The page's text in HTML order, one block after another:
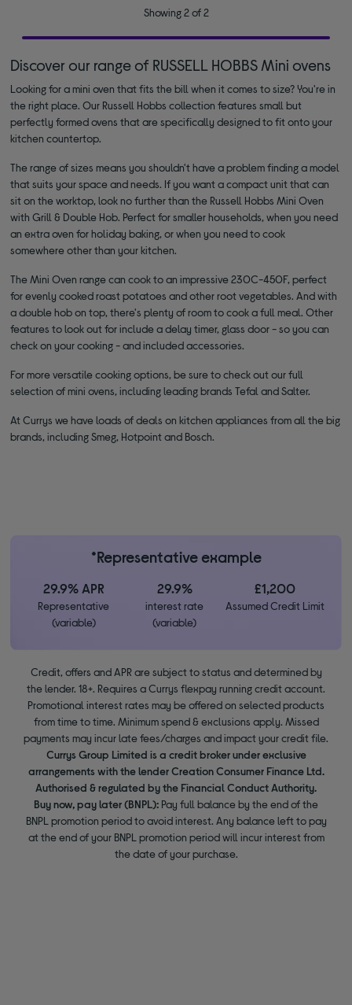
Showing 2 of 2
Discover our range of RUSSELL HOBBS Mini ovens
Looking for a mini oven that fits the bill when it comes to size? You're in
the right place. Our Russell Hobbs collection features small but
perfectly formed ovens that are specifically designed to fit onto your
kitchen countertop.
The range of sizes means you shouldn't have a problem finding a model
that suits your space and needs. If you want a compact unit that can
sit on the worktop, look no further than the Russell Hobbs Mini Oven
with Grill & Double Hob. Perfect for smaller households, when you need
an extra oven for holiday baking, or when you need to cook
somewhere other than your kitchen.
The Mini Oven range can cook to an impressive 230C-450F, perfect
for evenly cooked roast potatoes and other root vegetables. And with
a double hob on top, there's plenty of room to cook a full meal. Other
features to look out for include a delay timer, glass door - so you can
check on your cooking - and included accessories.
For more versatile cooking options, be sure to check out our full
selection of mini ovens, including leading brands Tefal and Salter.
At Currys we have loads of deals on kitchen appliances from all the big
brands, including Smeg, Hotpoint and Bosch.
*Representative example
29.9% APR
Representative
(variable)
29.9%
interest rate
(variable)
£1,200
Assumed Credit Limit
Credit, offers and APR are subject to status and determined by
the lender. 18+. Requires a Currys flexpay running credit account.
Promotional interest rates may be offered on selected products
from time to time. Minimum spend & exclusions apply. Missed
payments may incur late fees/charges and impact your credit file.
Currys Group Limited is a credit broker under exclusive
arrangements with the lender Creation Consumer Finance Ltd.
Authorised & regulated by the Financial Conduct Authority.
Buy now, pay later (BNPL): Pay full balance by the end of the
BNPL promotion period to avoid interest. Any balance left to pay
at the end of your BNPL promotion period will incur interest from
the date of your purchase.